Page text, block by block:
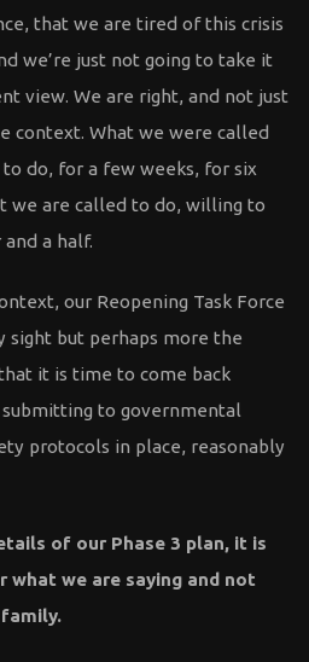
that we are tired of this crisis
we’re just not going to take it
view. We are right, and not just
context. What we were called
do, for a few weeks, for six
we are called to do, willing to
a half.
our Reopening Task Force
but perhaps more the
it is time to come back
to governmental
protocols in place, reasonably
of our Phase 3 plan, it is
we are saying and not